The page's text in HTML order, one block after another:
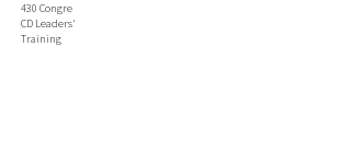
430 Congre
CD Leaders'
Training